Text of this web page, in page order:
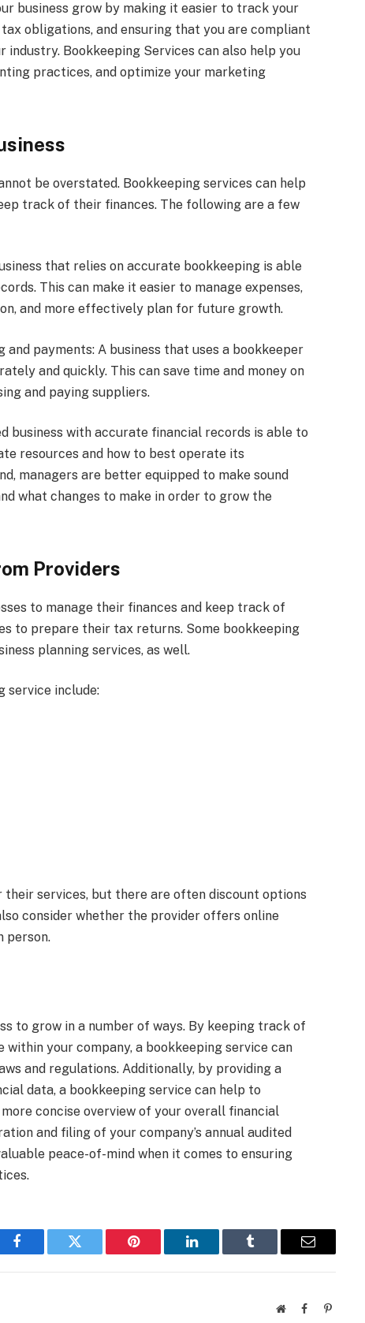
business grow by making it easier to track your
obligations, and ensuring that you are compliant
Bookkeeping Services can also help you
practices, and optimize your marketing
be overstated. Bookkeeping services can help
track of their finances. The following are a few
that relies on accurate bookkeeping is able
This can make it easier to manage expenses,
and more effectively plan for future growth.
payments: A business that uses a bookkeeper
and quickly. This can save time and money on
and paying suppliers.
business with accurate financial records is able to
resources and how to best operate its
managers are better equipped to make sound
what changes to make in order to grow the
Providers
to manage their finances and keep track of
to prepare their tax returns. Some bookkeeping
planning services, as well.
service include:
services, but there are often discount options
consider whether the provider offers online
person.
to grow in a number of ways. By keeping track of
your company, a bookkeeping service can
and regulations. Additionally, by providing a
data, a bookkeeping service can help to
concise overview of your overall financial
and filing of your company’s annual audited
peace-of-mind when it comes to ensuring
Facebook Twitter Pinterest LinkedIn Tumblr Email
WebsiteFacebookPinterest